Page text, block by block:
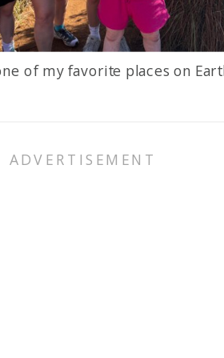
of my favorite places on